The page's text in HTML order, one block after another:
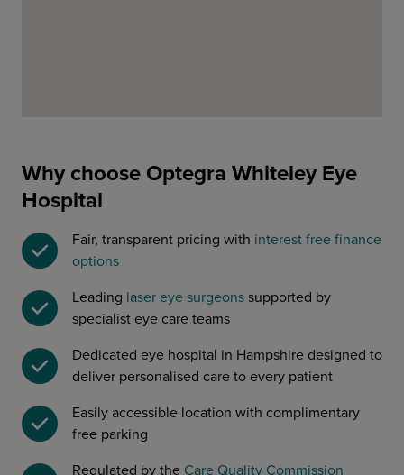
Why choose Optegra Whiteley Eye
Hospital
Fair, transparent pricing with interest free finance
options
Leading laser eye surgeons supported by
specialist eye care teams
Dedicated eye hospital in Hampshire designed to
deliver personalised care to every patient
Easily accessible location with complimentary
free parking
Regulated by the Care Quality Commission